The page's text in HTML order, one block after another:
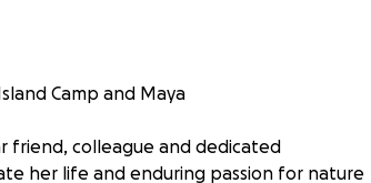
Camp and Maya
friend, colleague and dedicated
her life and enduring passion for nature